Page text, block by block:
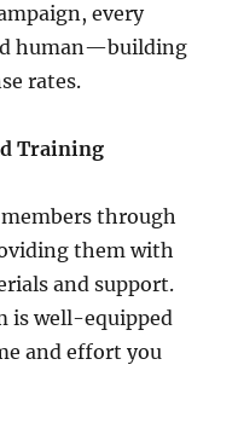
every
human—building
rates.
Training
through
them with
and support.
is well-equipped
and effort you